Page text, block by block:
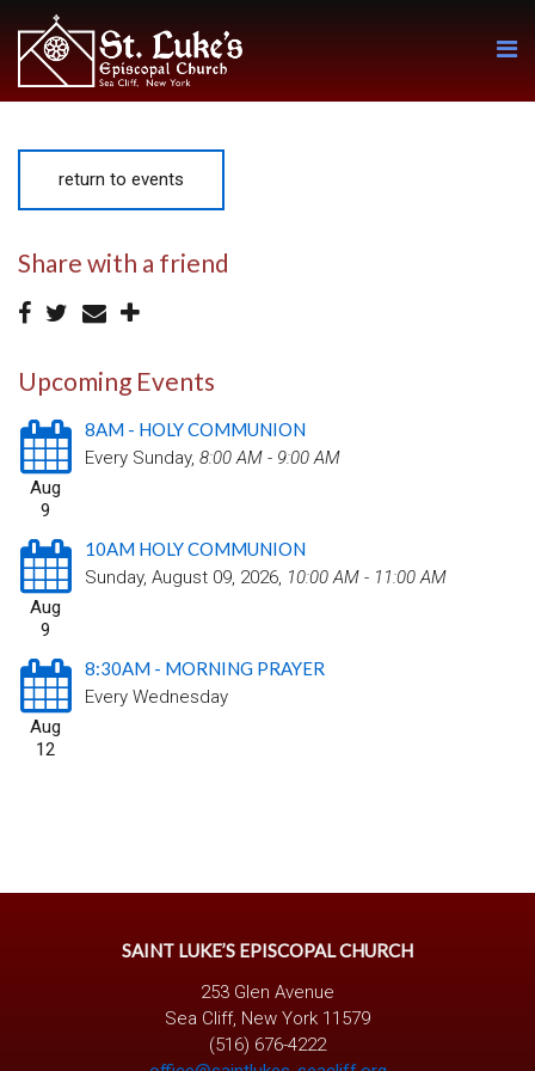
return to events
Share with a friend
Upcoming Events
Aug
9
8AM - HOLY COMMUNION
Every Sunday, 8:00 AM - 9:00 AM
Aug
9
10AM HOLY COMMUNION
Sunday, August 09, 2026 10:00 AM - 11:00 AM
Aug
12
8:30AM - MORNING PRAYER
Every Wednesday
SAINT LUKE’S EPISCOPAL CHURCH
253 Glen Avenue
Sea Cliff, New York 11579
(516) 676-4222